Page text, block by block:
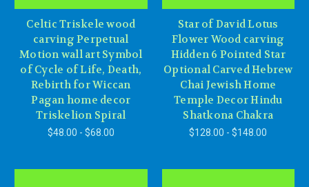
Celtic Triskele wood
carving Perpetual
Motion wall art Symbol
of Cycle of Life, Death,
Rebirth for Wiccan
Pagan home decor
Triskelion Spiral
$48.00 - $68.00
Star of David Lotus
Flower Wood carving
Hidden 6 Pointed Star
Optional Carved Hebrew
Chai Jewish Home
Temple Decor Hindu
Shatkona Chakra
$128.00 - $148.00